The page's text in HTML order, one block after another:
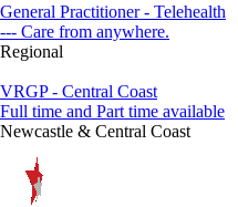
General Practitioner - Telehealth
--- Care from anywhere.
Regional
VRGP - Central Coast
Full time and Part time available
Newcastle & Central Coast